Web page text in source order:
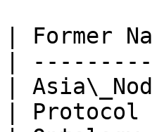
| Former
|
|
|